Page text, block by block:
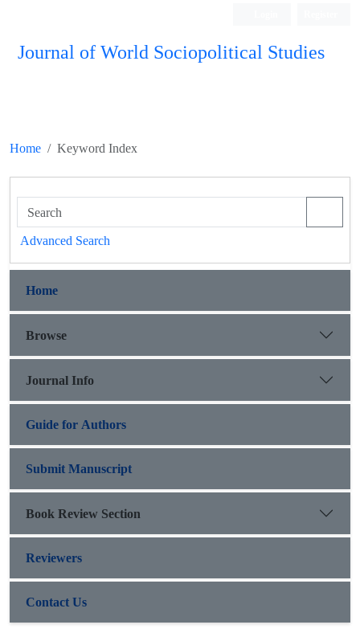
Journal of World Sociopolitical Studies
Home Keyword Index
Advanced Search
Home
Browse
Journal Info
Guide for Authors
Submit Manuscript
Book Review Section
Reviewers
Contact Us